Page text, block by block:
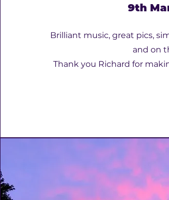
9th
Brilliant music, great pics,
and on
Thank you Richard for